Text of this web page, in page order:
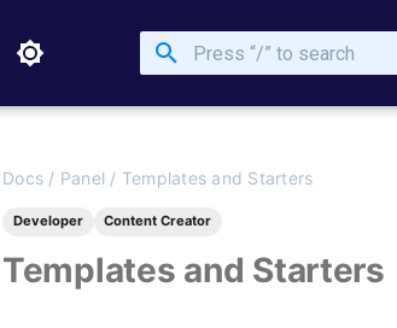
Docs / Panel / Templates and Starters
Developer Content Creator
Templates and Starters